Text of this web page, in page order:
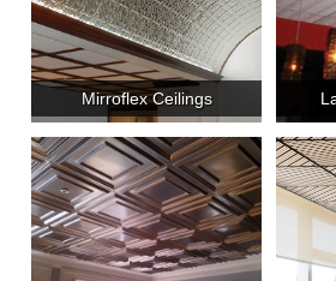
Mirroflex Ceilings